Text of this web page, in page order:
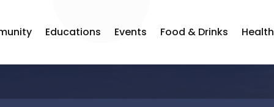
Educations Events Food & Drinks Health